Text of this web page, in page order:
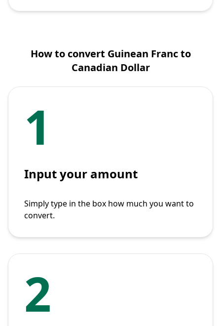
How to convert Guinean Franc to
Canadian Dollar
1
Input your amount
Simply type in the box how much you want to
convert.
2